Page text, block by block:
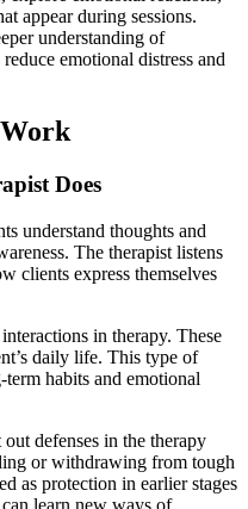
appear during sessions.
understanding of
emotional distress and
Does
understand thoughts and
The therapist listens
clients express themselves
in therapy. These
daily life. This type of
habits and emotional
defenses in the therapy
or withdrawing from tough
as protection in earlier stages
learn new ways of